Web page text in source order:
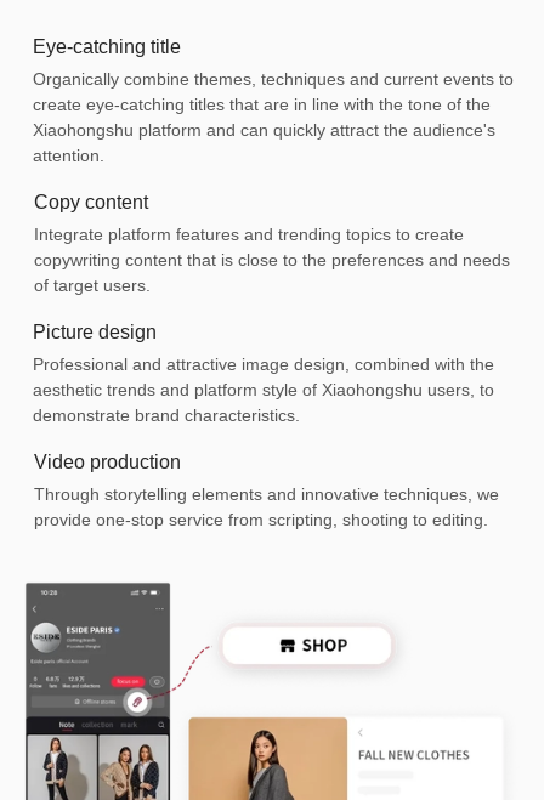
Eye-catching title
Organically combine themes, techniques and current events to
create eye-catching titles that are in line with the tone of the
Xiaohongshu platform and can quickly attract the audience's
attention.
Copy content
Integrate platform features and trending topics to create
copywriting content that is close to the preferences and needs
of target users.
Picture design
Professional and attractive image design, combined with the
aesthetic trends and platform style of Xiaohongshu users, to
demonstrate brand characteristics.
Video production
Through storytelling elements and innovative techniques, we
provide one-stop service from scripting, shooting to editing.